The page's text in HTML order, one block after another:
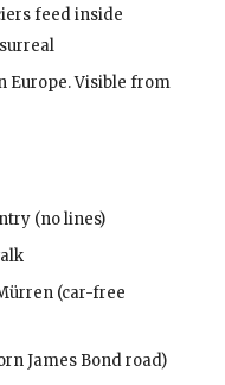
feed inside
Europe. Visible from
(no lines)
(car-free
James Bond road)